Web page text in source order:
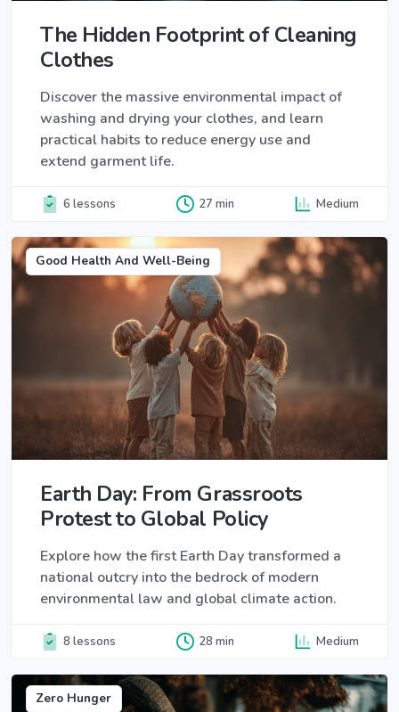
The Hidden Footprint of Cleaning
Clothes
Discover the massive environmental impact of
washing and drying your clothes, and learn
practical habits to reduce energy use and
extend garment life.
6 lessons 27 min Medium
Good Health And Well-Being
Earth Day: From Grassroots
Protest to Global Policy
Explore how the first Earth Day transformed a
national outcry into the bedrock of modern
environmental law and global climate action.
8 lessons 28 min Medium
Zero Hunger